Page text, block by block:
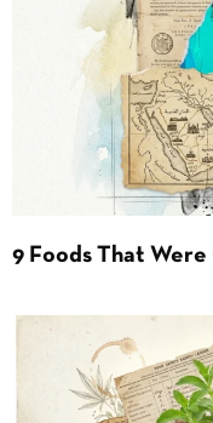
9 Foods That